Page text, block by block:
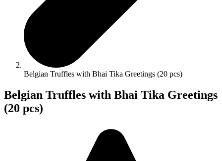
Belgian Truffles with Bhai Tika Greetings (20 pcs)
Belgian Truffles with Bhai Tika Greetings
(20 pcs)